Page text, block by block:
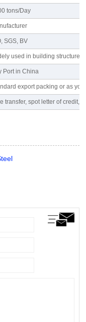
tons/Day
SGS, BV
used in building structures
Port in China
export packing or as
transfer, spot letter of credit,